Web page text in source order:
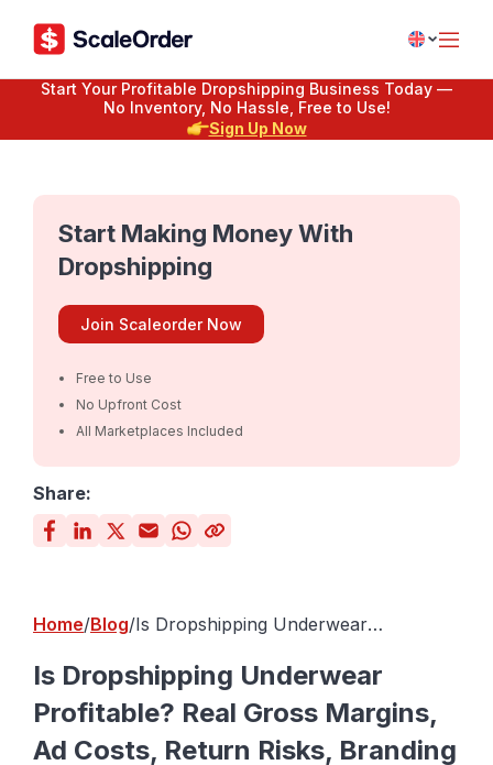
Start Your Profitable Dropshipping Business Today —
No Inventory, No Hassle, Free to Use!
Sign Up Now
Start Making Money With
Dropshipping
Join Scaleorder Now
Free to Use
No Upfront Cost
All Marketplaces Included
Share:
Home Blog Is Dropshipping Underwear
Costs, Return Risks, Branding
Economics, Compliance Constraints,
and Long-Term Sustainability
Is Dropshipping Underwear
Profitable? Real Gross Margins,
Ad Costs, Return Risks, Branding